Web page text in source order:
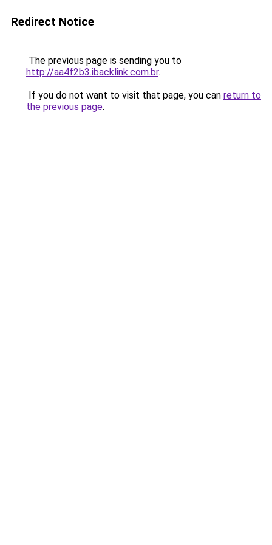
Redirect Notice
The previous page is sending you to
http://aa4f2b3.ibacklink.com.br.
If you do not want to visit that page, you can return to
the previous page.